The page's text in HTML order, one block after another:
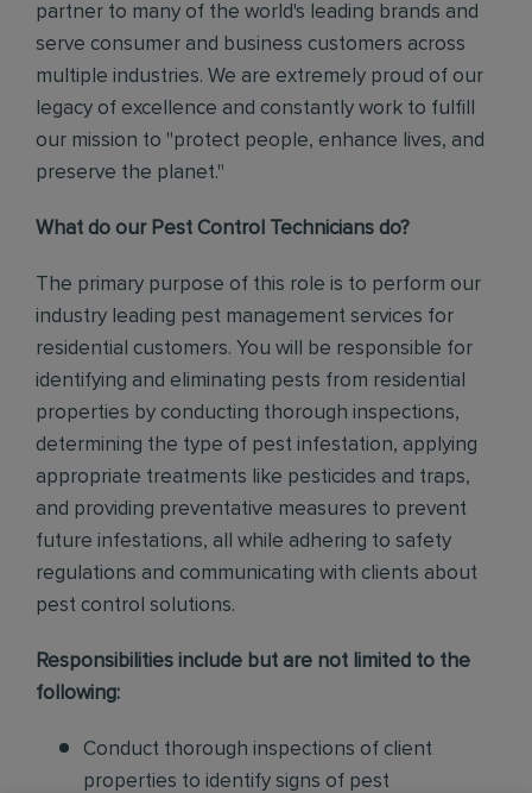
partner to many of the world's leading brands and
serve consumer and business customers across
multiple industries. We are extremely proud of our
legacy of excellence and constantly work to fulfill
our mission to "protect people, enhance lives, and
preserve the planet."
What do our Pest Control Technicians do?
The primary purpose of this role is to perform our
industry leading pest management services for
residential customers. You will be responsible for
identifying and eliminating pests from residential
properties by conducting thorough inspections,
determining the type of pest infestation, applying
appropriate treatments like pesticides and traps,
and providing preventative measures to prevent
future infestations, all while adhering to safety
regulations and communicating with clients about
pest control solutions.
Responsibilities include but are not limited to the
following:
Conduct thorough inspections of client
properties to identify signs of pest